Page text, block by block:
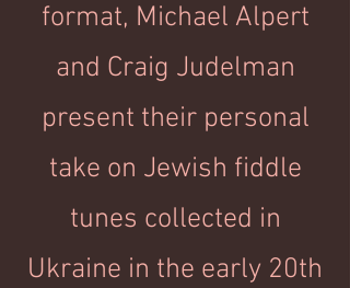
format, Michael Alpert
and Craig Judelman
present their personal
take on Jewish fiddle
tunes collected in
Ukraine in the early 20th